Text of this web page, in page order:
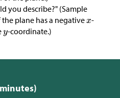
you describe?" (Sample
plane has a negative
-
-coordinate.)